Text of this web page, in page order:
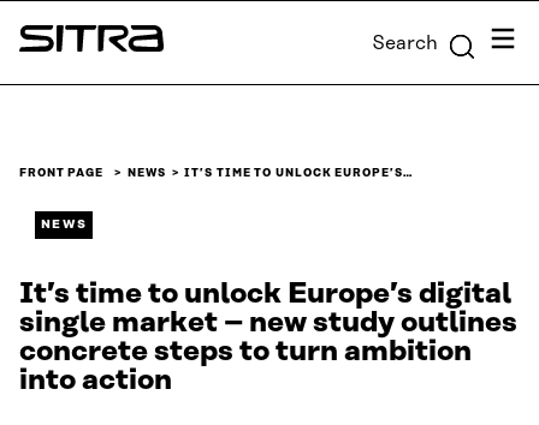
Skip to
content
Sitra Search Menu
FRONT PAGE NEWS IT’S TIME TO UNLOCK EUROPE’S…
NEWS
It’s time to unlock Europe’s digital
single market – new study outlines
concrete steps to turn ambition
into action